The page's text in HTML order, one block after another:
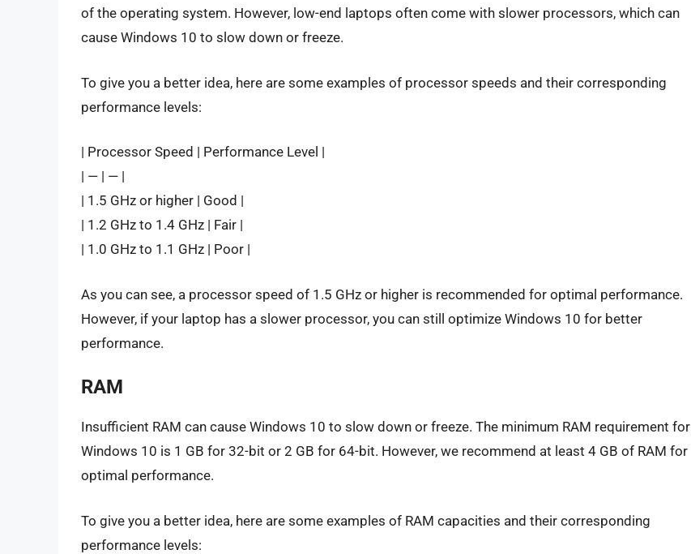
of the operating system. However, low-end laptops often come with slower processors, which can
cause Windows 10 to slow down or freeze.
To give you a better idea, here are some examples of processor speeds and their corresponding
performance levels:
| Processor Speed | Performance Level |
| — | — |
| 1.5 GHz or higher | Good |
| 1.2 GHz to 1.4 GHz | Fair |
| 1.0 GHz to 1.1 GHz | Poor |
As you can see, a processor speed of 1.5 GHz or higher is recommended for optimal performance.
However, if your laptop has a slower processor, you can still optimize Windows 10 for better
performance.
RAM
Insufficient RAM can cause Windows 10 to slow down or freeze. The minimum RAM requirement for
Windows 10 is 1 GB for 32-bit or 2 GB for 64-bit. However, we recommend at least 4 GB of RAM for
optimal performance.
To give you a better idea, here are some examples of RAM capacities and their corresponding
performance levels: